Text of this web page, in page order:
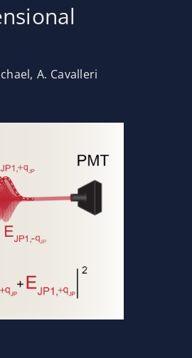
A. Cavalleri